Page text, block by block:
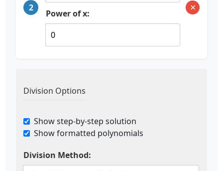
2
Power of x: ×
Division Options
Show step-by-step solution
Show formatted polynomials
Division Method: